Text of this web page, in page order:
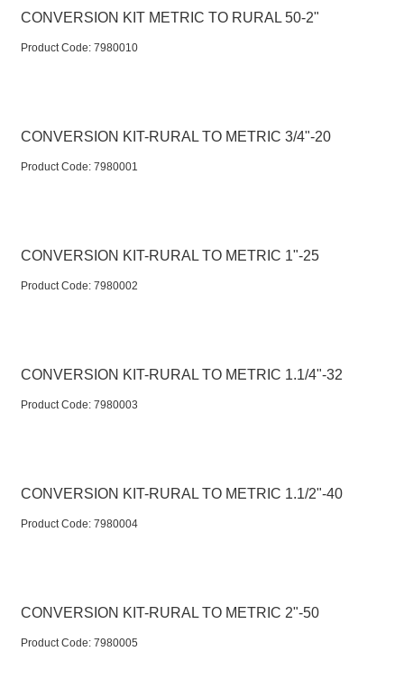
CONVERSION KIT METRIC TO RURAL 50-2"
Product Code: 7980010
CONVERSION KIT-RURAL TO METRIC 3/4"-20
Product Code: 7980001
CONVERSION KIT-RURAL TO METRIC 1"-25
Product Code: 7980002
CONVERSION KIT-RURAL TO METRIC 1.1/4"-32
Product Code: 7980003
CONVERSION KIT-RURAL TO METRIC 1.1/2"-40
Product Code: 7980004
CONVERSION KIT-RURAL TO METRIC 2"-50
Product Code: 7980005